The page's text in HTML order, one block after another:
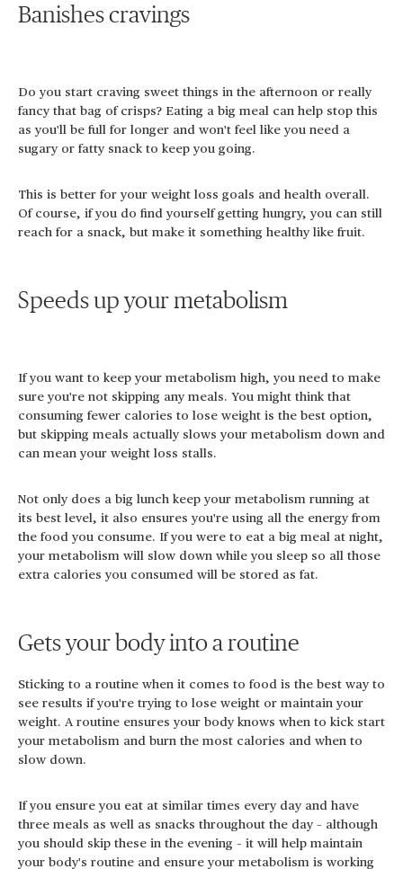
Banishes cravings
Do you start craving sweet things in the afternoon or really
fancy that bag of crisps? Eating a big meal can help stop this
as you'll be full for longer and won't feel like you need a
sugary or fatty snack to keep you going.
This is better for your weight loss goals and health overall.
Of course, if you do find yourself getting hungry, you can still
reach for a snack, but make it something healthy like fruit.
Speeds up your metabolism
If you want to keep your metabolism high, you need to make
sure you're not skipping any meals. You might think that
consuming fewer calories to lose weight is the best option,
but skipping meals actually slows your metabolism down and
can mean your weight loss stalls.
Not only does a big lunch keep your metabolism running at
its best level, it also ensures you're using all the energy from
the food you consume. If you were to eat a big meal at night,
your metabolism will slow down while you sleep so all those
extra calories you consumed will be stored as fat.
Gets your body into a routine
Sticking to a routine when it comes to food is the best way to
see results if you're trying to lose weight or maintain your
weight. A routine ensures your body knows when to kick start
your metabolism and burn the most calories and when to
slow down.
If you ensure you eat at similar times every day and have
three meals as well as snacks throughout the day – although
you should skip these in the evening – it will help maintain
your body's routine and ensure your metabolism is working